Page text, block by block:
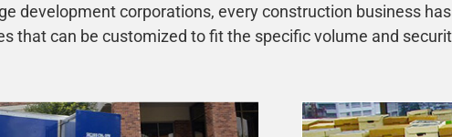
development corporations, every construction business
that can be customized to fit the specific volume and